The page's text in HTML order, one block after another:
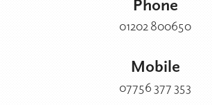
Phone
01202 800650
Mobile
07756 377 353